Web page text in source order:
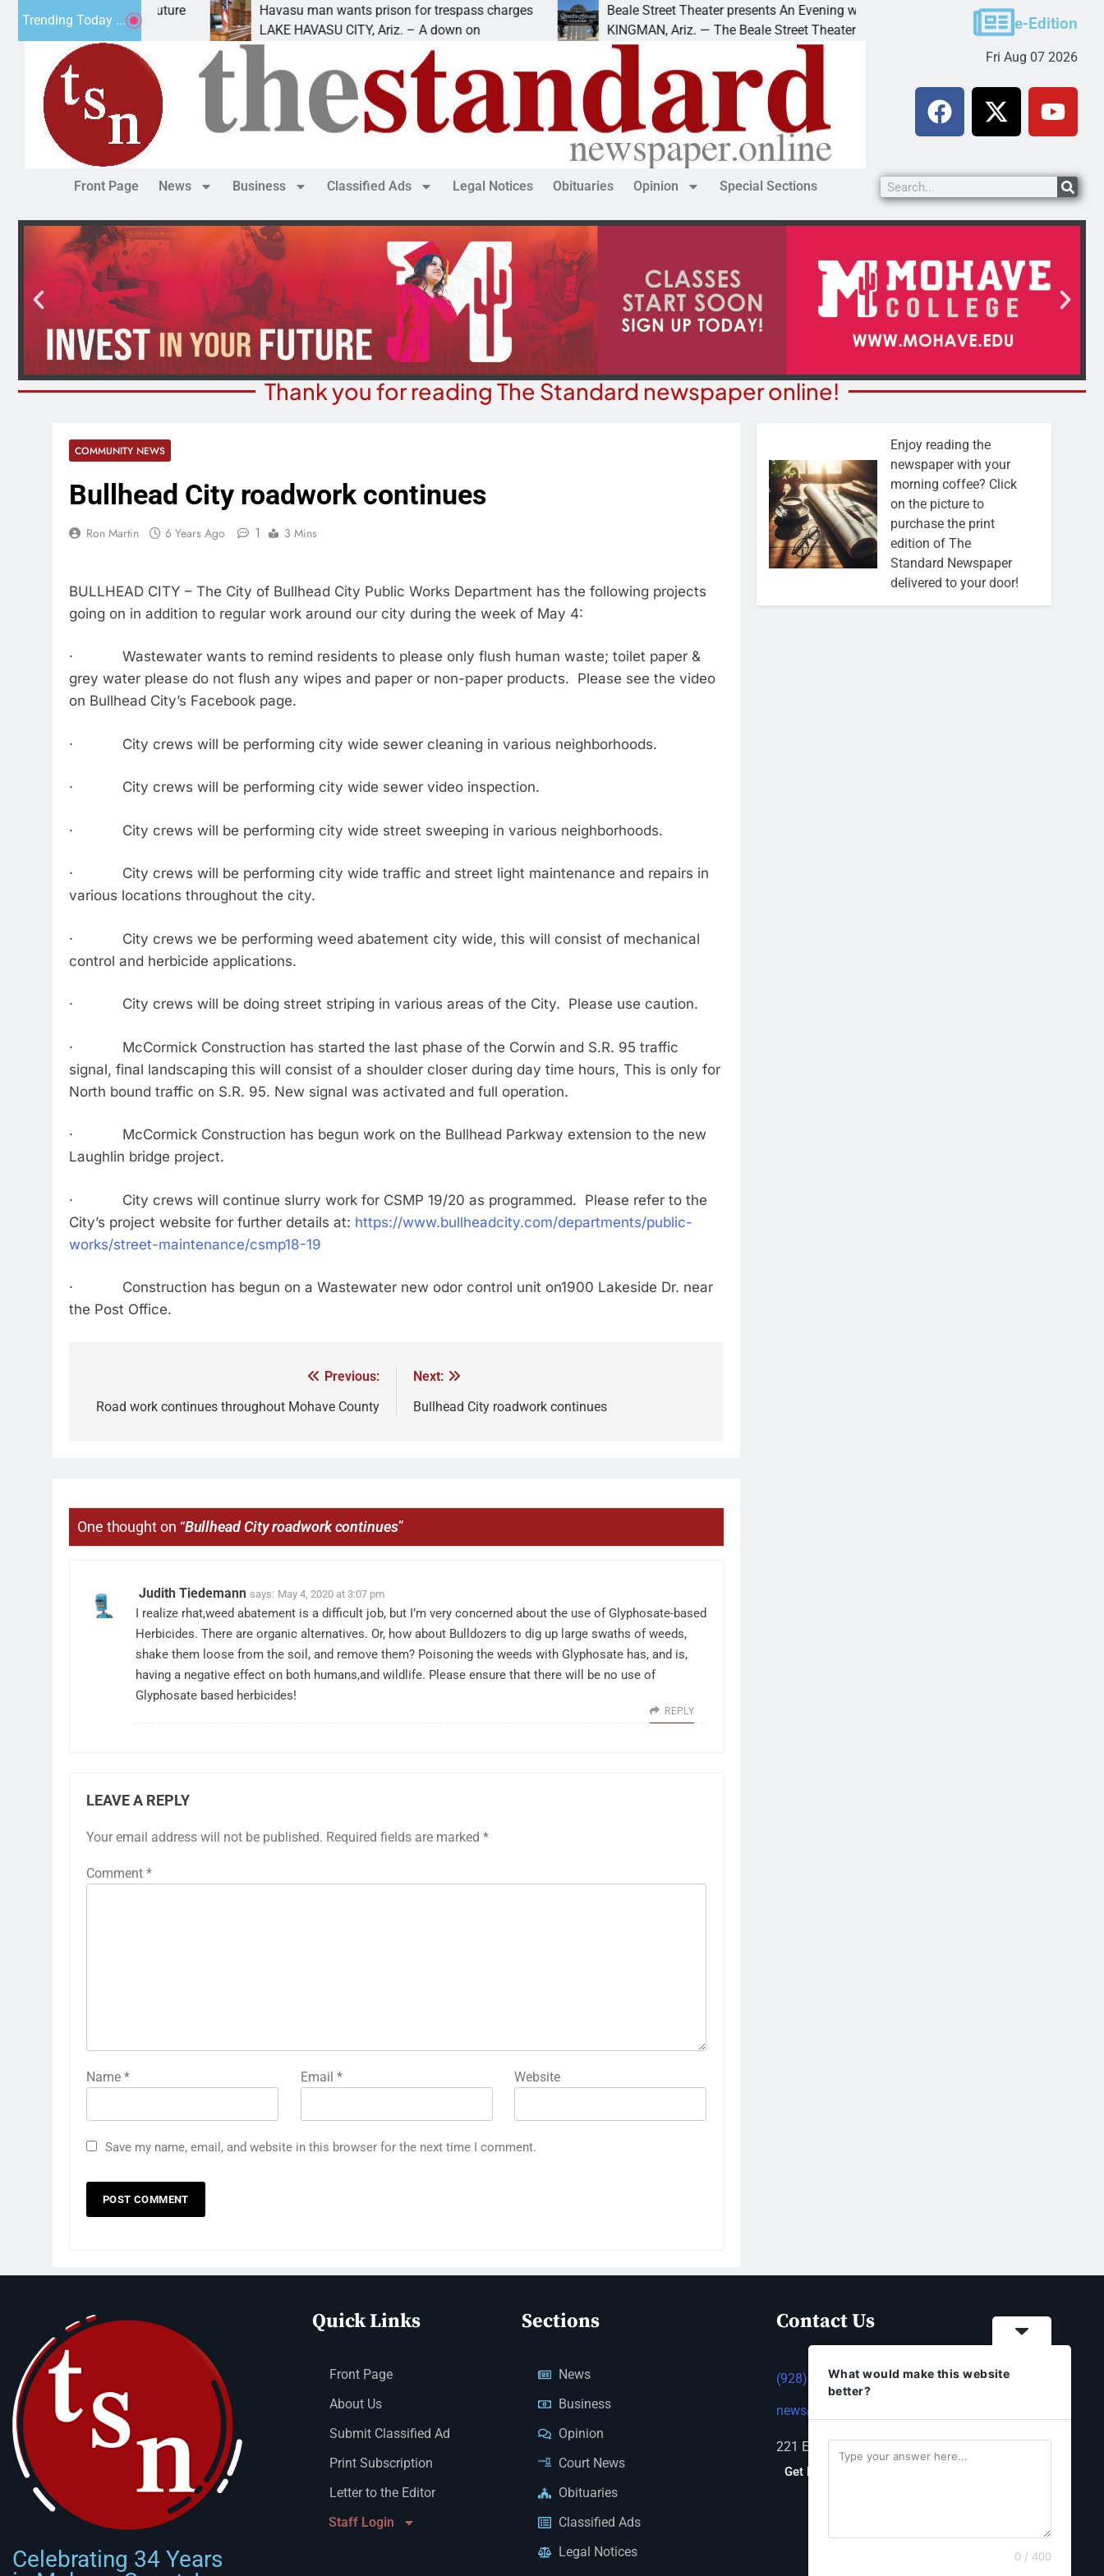
Trending Today ...
has
Havasu man wants prison for trespass charges
LAKE HAVASU CITY, Ariz. – A down on
Beale Street Theater presents An Evening with Andrew
KINGMAN, Ariz. — The Beale Street Theater invites
Victim asks for leniency in
KINGMAN, Ariz. – A domestic
e-Edition
Fri Aug 07 2026
Front Page News Business Classified Ads Legal Notices Obituaries Opinion Special Sections
Thank you for reading The Standard newspaper online!
COMMUNITY NEWS
Bullhead City roadwork continues
Ron Martin 6 Years Ago 1 3 Mins
BULLHEAD CITY – The City of Bullhead City Public Works Department has the following projects
going on in addition to regular work around our city during the week of May 4:
· Wastewater wants to remind residents to please only flush human waste; toilet paper &
grey water please do not flush any wipes and paper or non-paper products. Please see the video
on Bullhead City’s Facebook page.
· City crews will be performing city wide sewer cleaning in various neighborhoods.
· City crews will be performing city wide sewer video inspection.
· City crews will be performing city wide street sweeping in various neighborhoods.
· City crews will be performing city wide traffic and street light maintenance and repairs in
various locations throughout the city.
· City crews we be performing weed abatement city wide, this will consist of mechanical
control and herbicide applications.
· City crews will be doing street striping in various areas of the City. Please use caution.
· McCormick Construction has started the last phase of the Corwin and S.R. 95 traffic
signal, final landscaping this will consist of a shoulder closer during day time hours, This is only for
North bound traffic on S.R. 95. New signal was activated and full operation.
· McCormick Construction has begun work on the Bullhead Parkway extension to the new
Laughlin bridge project.
· City crews will continue slurry work for CSMP 19/20 as programmed. Please refer to the
City’s project website for further details at: https://www.bullheadcity.com/departments/public-
works/street-maintenance/csmp18-19
· Construction has begun on a Wastewater new odor control unit on1900 Lakeside Dr. near
the Post Office.
Previous:
Road work continues throughout Mohave County
Next:
Bullhead City roadwork continues
One thought on “Bullhead City roadwork continues”
Judith Tiedemann says: May 4, 2020 at 3:07 pm
I realize rhat,weed abatement is a difficult job, but I’m very concerned about the use of Glyphosate-based
Herbicides. There are organic alternatives. Or, how about Bulldozers to dig up large swaths of weeds,
shake them loose from the soil, and remove them? Poisoning the weeds with Glyphosate has, and is,
having a negative effect on both humans,and wildlife. Please ensure that there will be no use of
Glyphosate based herbicides!
REPLY
LEAVE A REPLY
Your email address will not be published. Required fields are marked *
Comment *
Name * Email * Website
Save my name, email, and website in this browser for the next time I comment.
Enjoy reading the
newspaper with your
morning coffee? Click
on the picture to
purchase the print
edition of The
Standard Newspaper
delivered to your door!
Celebrating 34 Years
Quick Links
Front Page
About Us
Submit Classified Ad
Print Subscription
Letter to the Editor
Staff Login
Sections
News
Business
Opinion
Court News
Obituaries
Classified Ads
Legal Notices
Contact Us
(928) 753-1143
news@thestandardnewspaper.net
221 E Beale St, Kingman, AZ 86401
Get Directions
What would make this website
better?
0 / 400